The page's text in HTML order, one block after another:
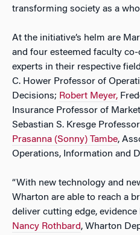
transforming society as a
At the initiative’s helm are
and four esteemed faculty
experts in their respective
C. Hower Professor of
Decisions; Robert Meyer,
Insurance Professor of
Sebastian S. Kresge
Prasanna (Sonny) Tambe,
Operations, Information and
“With new technology and
Wharton are able to reach a
deliver cutting edge, evidence
Nancy Rothbard, Wharton